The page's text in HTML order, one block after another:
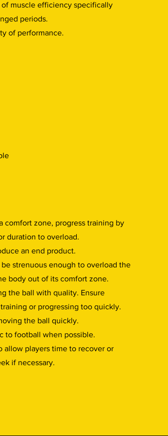
muscle efficiency specifically
periods.
of performance.
comfort zone, progress training by
duration to overload.
an end product.
strenuous enough to overload the
body out of its comfort zone.
the ball with quality. Ensure
or progressing too quickly.
the ball quickly.
to football when possible.
allow players time to recover or
if necessary.